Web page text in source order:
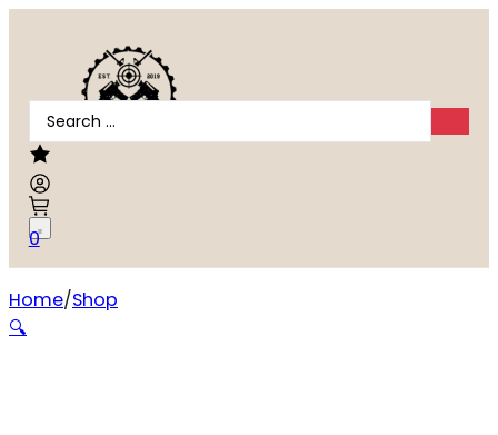
Search
...
0
Home Shop
Weatherby Vanguard .300 Winchester Magnum
🔍